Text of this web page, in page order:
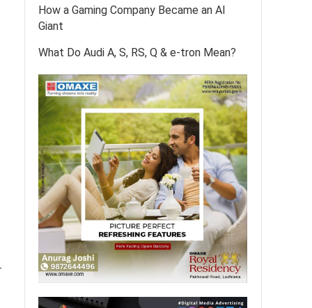
How a Gaming Company Became an AI
Giant
What Do Audi A, S, RS, Q & e-tron Mean?